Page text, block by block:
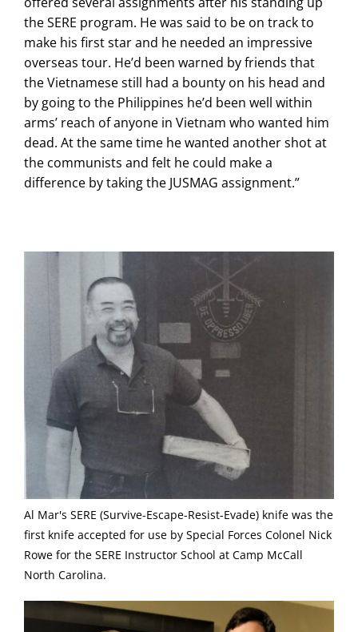
the SERE program. He was said to be on track to
make his first star and he needed an impressive
overseas tour. He’d been warned by friends that
the Vietnamese still had a bounty on his head and
by going to the Philippines he’d been well within
arms’ reach of anyone in Vietnam who wanted him
dead. At the same time he wanted another shot at
the communists and felt he could make a
difference by taking the JUSMAG assignment.”
Al Mar's SERE (Survive-Escape-Resist-Evade) knife was the
first knife accepted for use by Special Forces Colonel Nick
Rowe for the SERE Instructor School at Camp McCall
North Carolina.